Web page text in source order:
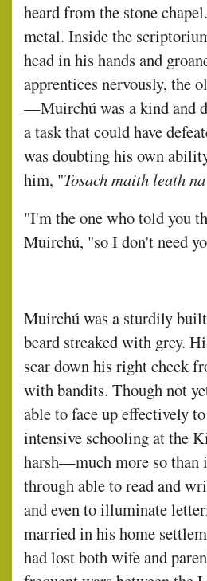
heard from the stone
metal. Inside the
head in his hands and
apprentices nervously, the
—Muirchú was a kind and
a task that could have
was doubting his own
him, "Tosach maith leath
"I'm the one who told you
Muirchú, "so I don't need
Muirchú was a sturdily
beard streaked with grey.
scar down his right cheek
with bandits. Though not
able to face up effectively
intensive schooling at the
harsh—much more so than
through able to read and
and even to illuminate
married in his home
had lost both wife and